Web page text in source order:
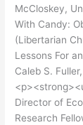
McCloskey,
With Candy:
(Libertarian
Lessons For
Caleb S.
Director of
Research